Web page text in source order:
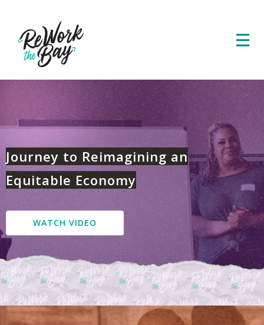
Journey to Reimagining an
Equitable Economy
WATCH VIDEO